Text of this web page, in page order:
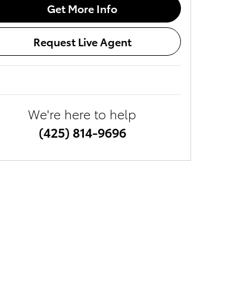
Get More Info
Request Live Agent
We're here to help
(425) 814-9696